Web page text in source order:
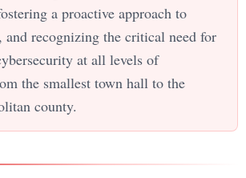
a proactive approach to
and recognizing the critical need for
at all levels of
the smallest town hall to the
county.